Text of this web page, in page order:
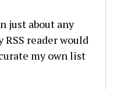
just about any
reader would
my own list